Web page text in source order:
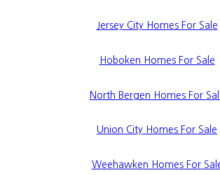
Jersey City Homes For Sale
Hoboken Homes For Sale
North Bergen Homes For
Union City Homes For Sale
Weehawken Homes For